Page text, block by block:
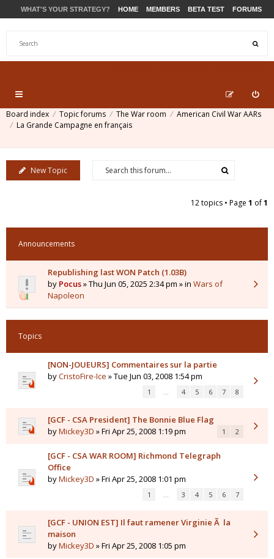
WHAT'S YOUR STRATEGY? HOME MEMBERS BETA TEST FORUMS
Board index Topic forums The War room
American Civil War AARs
La Grande Campagne en français
New Topic
12 topics • Page 1 of1
Announcements
Republishing last WON Patch (1.03B)
by Pocus» Thu Jun 05, 2025 2:34 pm » in Wars of
Napoleon
Topics
[NON-JOUEURS] Commentaires sur la partie
byCristoFire-Ice » Tue Jun 03, 2008 1:54 pm
1 … 4 5 6 7 8
[GCF - CSA President] The Bonnie Blue Flag
byMickey3D » Fri Apr 25, 2008 1:19 pm 1 2
[GCF - CSA WAR ROOM] Richmond Telegraph
Office
byMickey3D » Fri Apr 25, 2008 1:01 pm
1 … 3 4 5 6 7
[GCF - UNION EST] Il faut ramener Virginie Ã la
maison
byMickey3D » Fri Apr 25, 2008 1:05 pm